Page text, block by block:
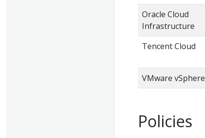
Oracle Cloud
Infrastructure
Tencent Cloud
VMware vSphere
Policies